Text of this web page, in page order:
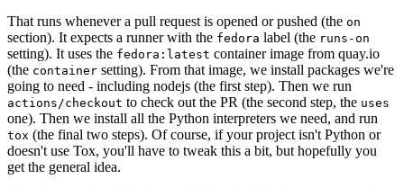
That runs whenever a pull request is opened or pushed (the on
section). It expects a runner with the fedora label (the runs-on
setting). It uses the fedora:latest container image from quay.io
(the container setting). From that image, we install packages we're
going to need - including nodejs (the first step). Then we run
actions/checkout to check out the PR (the second step, the uses
one). Then we install all the Python interpreters we need, and run
tox (the final two steps). Of course, if your project isn't Python or
doesn't use Tox, you'll have to tweak this a bit, but hopefully you
get the general idea.